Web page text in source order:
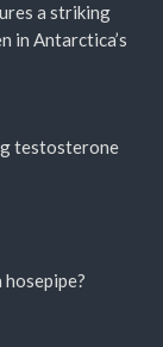
a striking
in Antarctica’s
testosterone